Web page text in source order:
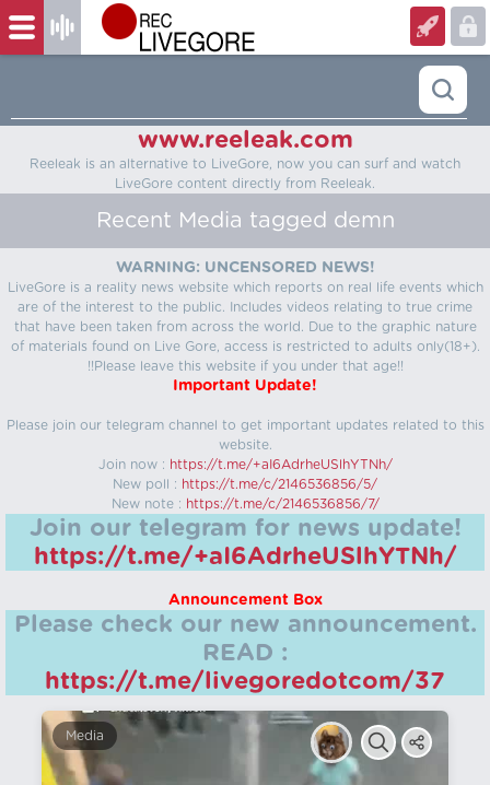
www.reeleak.com
Reeleak is an alternative to LiveGore, now you can surf and watch
LiveGore content directly from Reeleak.
Recent Media tagged demn
WARNING: UNCENSORED NEWS!
LiveGore is a reality news website which reports on real life events which
are of the interest to the public. Includes videos relating to true crime
that have been taken from across the world. Due to the graphic nature
of materials found on Live Gore, access is restricted to adults only(18+).
!!Please leave this website if you under that age!!
Important Update!
Please join our telegram channel to get important updates related to this
website.
Join now : https://t.me/+aI6AdrheUSlhYTNh/
New poll : https://t.me/c/2146536856/5/
New note : https://t.me/c/2146536856/7/
Join our telegram for news update!
https://t.me/+aI6AdrheUSlhYTNh/
Announcement Box
Please check our new announcement.
READ :
https://t.me/livegoredotcom/37
Media